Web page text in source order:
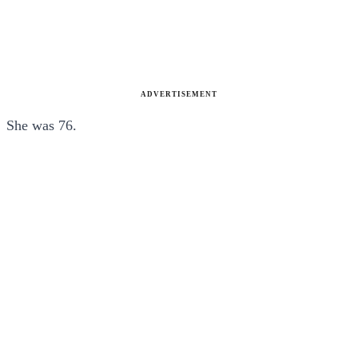
ADVERTISEMENT
She was 76.